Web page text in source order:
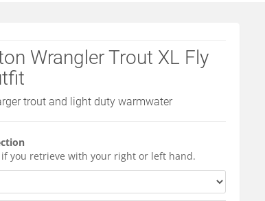
Wrangler Trout XL Fly
trout and light duty warmwater
if you retrieve with your right or left hand.